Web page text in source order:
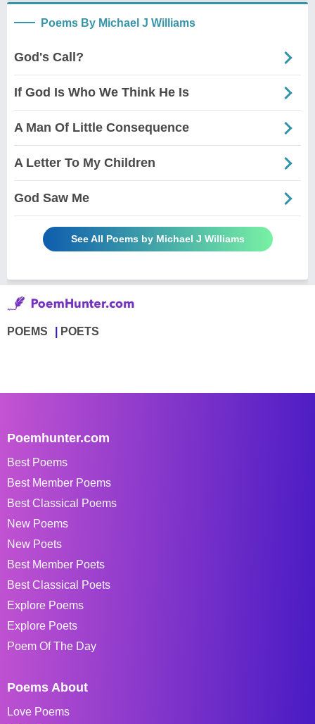
Poems By Michael J Williams
God's Call?
If God Is Who We Think He Is
A Man Of Little Consequence
A Letter To My Children
God Saw Me
See All Poems by Michael J Williams
POEMS POETS
Poemhunter.com
Best Poems
Best Member Poems
Best Classical Poems
New Poems
New Poets
Best Member Poets
Best Classical Poets
Explore Poems
Explore Poets
Poem Of The Day
Poems About
Love Poems